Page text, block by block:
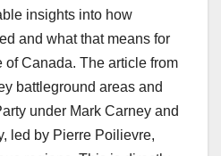
insights into how
and what that means for
Canada. The article from
battleground areas and
under Mark Carney and
led by Pierre Poilievre,